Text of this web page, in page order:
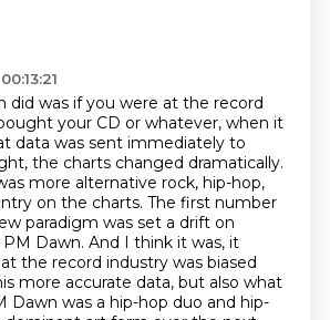
did was if you were at the record
your CD or whatever, when it
data was sent immediately to
the charts changed dramatically.
more alternative rock, hip-hop,
on the charts. The first number
paradigm was set a drift on
PM Dawn. And I think it was, it
the record industry was biased
more accurate data, but also what
Dawn was a hip-hop duo and hip-